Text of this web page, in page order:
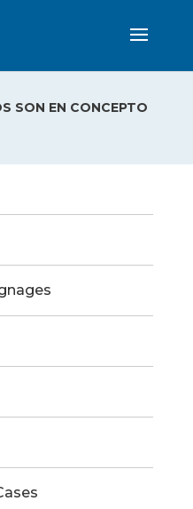
SON EN CONCEPTO